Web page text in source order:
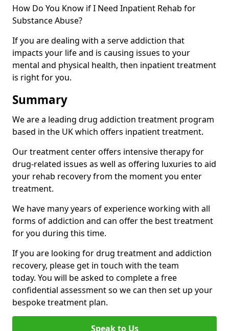
How Do You Know if I Need Inpatient Rehab for
Substance Abuse?
If you are dealing with a serve addiction that
impacts your life and is causing issues to your
mental and physical health, then inpatient treatment
is right for you.
Summary
We are a leading drug addiction treatment program
based in the UK which offers inpatient treatment.
Our treatment center offers intensive therapy for
drug-related issues as well as offering luxuries to aid
your rehab recovery from the moment you enter
treatment.
We have many years of experience working with all
forms of addiction and can offer the best treatment
for you during this time.
If you are looking for drug treatment and addiction
recovery, please get in touch with the team
today. You will be asked to complete a free
confidential assessment so we can then set up your
bespoke treatment plan.
Speak to Us